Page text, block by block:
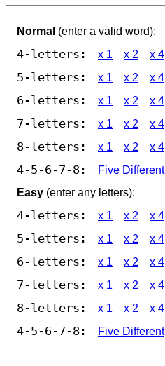
Normal (enter a valid word):
4-letters: x 1 x 2 x 4
5-letters: x 1 x 2 x 4
6-letters: x 1 x 2 x 4
7-letters: x 1 x 2 x 4
8-letters: x 1 x 2 x 4
4-5-6-7-8:
Five Different
Easy (enter any letters):
4-letters: x 1 x 2 x 4
5-letters: x 1 x 2 x 4
6-letters: x 1 x 2 x 4
7-letters: x 1 x 2 x 4
8-letters: x 1 x 2 x 4
4-5-6-7-8: Five Different